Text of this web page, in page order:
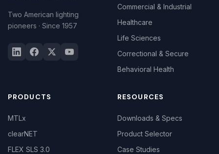
Two American lighting
pioneers · Since 1957
Commercial & Industrial
Healthcare
Life Sciences
Correctional & Secure
Behavioral Health
PRODUCTS
MTLx
clearNET
FLEX SLS 3.0
RESOURCES
Downloads & Specs
Product Selector
Case Studies